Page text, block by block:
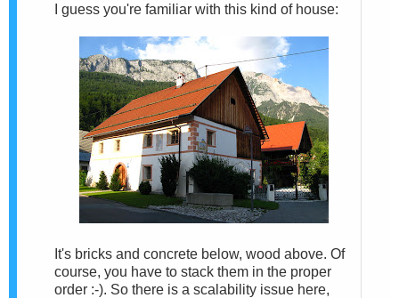
I guess you're familiar with this kind of house:
It's bricks and concrete below, wood above. Of
course, you have to stack them in the proper
order :-). So there is a scalability issue here,